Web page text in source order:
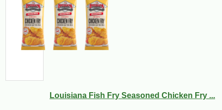
Louisiana Fish Fry Seasoned Chicken Fry ...